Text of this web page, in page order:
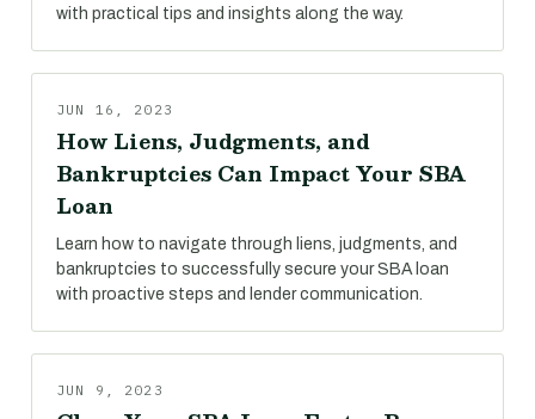
with practical tips and insights along the way.
JUN 16, 2023
How Liens, Judgments, and
Bankruptcies Can Impact Your SBA
Loan
Learn how to navigate through liens, judgments, and
bankruptcies to successfully secure your SBA loan
with proactive steps and lender communication.
JUN 9, 2023